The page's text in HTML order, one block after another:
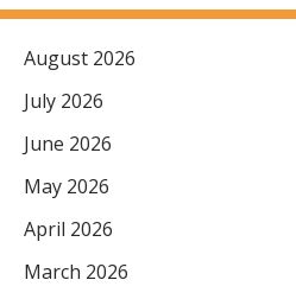
August 2026
July 2026
June 2026
May 2026
April 2026
March 2026